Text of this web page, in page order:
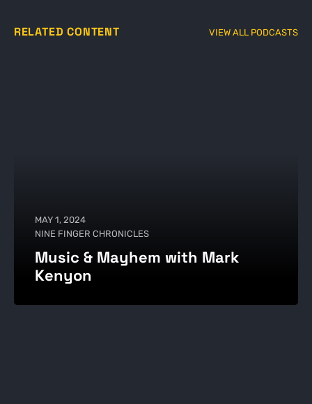
RELATED CONTENT VIEW ALL PODCASTS
MAY 1, 2024
NINE FINGER CHRONICLES
Music & Mayhem with Mark
Kenyon